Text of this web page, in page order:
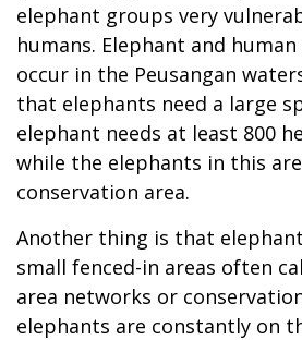
elephant groups very
humans. Elephant and
occur in the Peusangan
that elephants need a large
elephant needs at least 800
while the elephants in this
conservation area.
Another thing is that
small fenced-in areas often
area networks or
elephants are constantly on